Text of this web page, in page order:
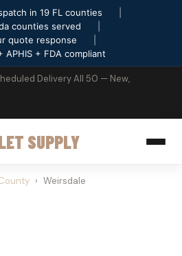
in 19 FL counties
counties served
quote response
APHIS + FDA compliant
Delivery All 50 — New,
SUPPLY
› Weirsdale